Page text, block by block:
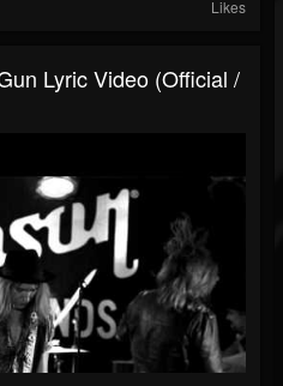
Likes
Lyric Video (Official /